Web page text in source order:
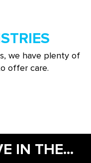
we have plenty of
offer care.
IN THE...